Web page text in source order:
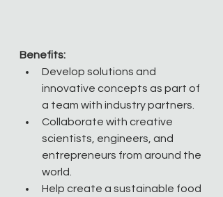
Benefits:
Develop solutions and
innovative concepts as part of
a team with industry partners.
Collaborate with creative
scientists, engineers, and
entrepreneurs from around the
world.
Help create a sustainable food